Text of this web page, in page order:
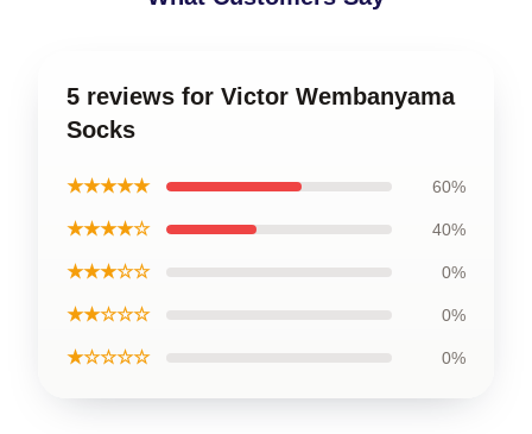
5 reviews for Victor Wembanyama
Socks
★★★★★ 60%
★★★★☆ 40%
★★★☆☆ 0%
★★☆☆☆ 0%
★☆☆☆☆ 0%